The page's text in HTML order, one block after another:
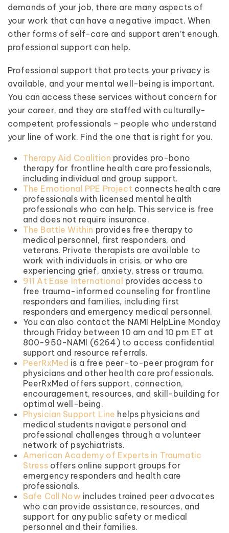
demands of your job, there are many aspects of
your work that can have a negative impact. When
other forms of self-care and support aren’t enough,
professional support can help.
Professional support that protects your privacy is
available, and your mental well-being is important.
You can access these services without concern for
your career, and they are staffed with culturally-
competent professionals – people who understand
your line of work. Find the one that is right for you.
Therapy Aid Coalition provides pro-bono
therapy for frontline health care professionals,
including individual and group support.
The Emotional PPE Projectconnects health care
professionals with licensed mental health
professionals who can help. This service is free
and does not require insurance.
The Battle Within provides free therapy to
medical personnel, first responders, and
veterans. Private therapists are available to
work with individuals in crisis, or who are
experiencing grief, anxiety, stress or trauma.
911 At Ease International provides access to
free trauma-informed counseling for frontline
responders and families, including first
responders and emergency medical personnel.
You can also contact the NAMI HelpLine Monday
through Friday between 10 am and 10 pm ET at
800-950-NAMI (6264) to access confidential
support and resource referrals.
PeerRxMed is a free peer-to-peer program for
physicians and other health care professionals.
PeerRxMed offers support, connection,
encouragement, resources, and skill-building for
optimal well-being.
Physician Support Line helps physicians and
medical students navigate personal and
professional challenges through a volunteer
network of psychiatrists.
American Academy of Experts in Traumatic
Stressoffers online support groups for
emergency responders and health care
professionals.
Safe Call Nowincludes trained peer advocates
who can provide assistance, resources, and
support for any public safety or medical
personnel and their families.